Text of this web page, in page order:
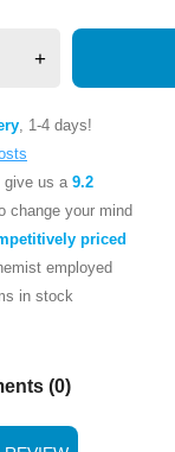
+
, 1-4 days!
give us a 9.2
change your mind
priced
employed
in stock
(0)